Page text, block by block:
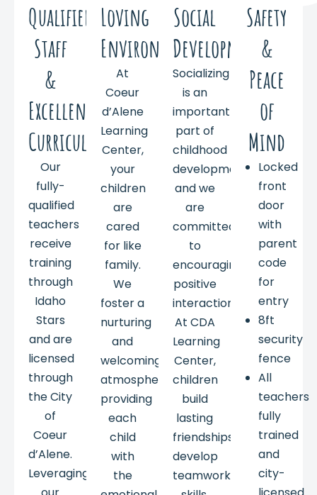
Qualified
Staff
&
Excellent
Curriculum
Our
fully-
qualified
teachers
receive
training
through
Idaho
Stars
and are
licensed
through
the City
of
Coeur
d’Alene.
Leveraging
Loving
Environment
At
Coeur
d’Alene
Learning
Center,
your
children
are
cared
for like
family.
We
foster a
nurturing
and
welcoming
atmosphere,
providing
each
child
with
the
Social
Development
Socializing
is an
important
part of
childhood
development,
and we
are
committed
to
encouraging
positive
interactions.
At CDA
Learning
Center,
children
build
lasting
friendships,
develop
teamwork
Safety
&
Peace
of
Mind
Locked
front
door
with
parent
code
for
entry
8ft
security
fence
All
teachers
fully
trained
and
city-